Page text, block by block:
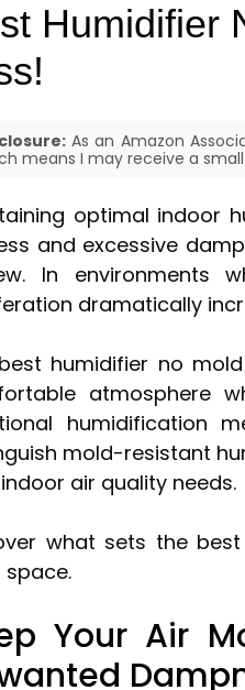
Humidifier
As an Amazon
means I may receive a
optimal indoor
and excessive
In environments
dramatically
humidifier no
atmosphere
humidification
mold-resistant
air quality needs.
what sets the
space.
Your Air